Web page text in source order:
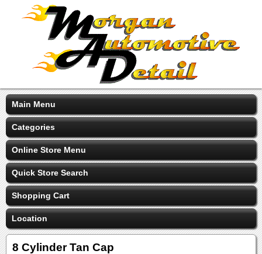
Main Menu
Categories
Online Store Menu
Quick Store Search
Shopping Cart
Location
8 Cylinder Tan Cap